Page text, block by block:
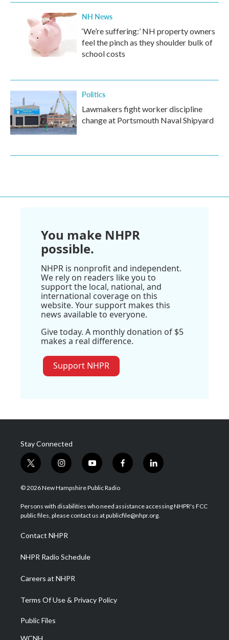
NH News
‘We’re suffering:’ NH property owners
feel the pinch as they shoulder bulk of
school costs
Politics
Lawmakers fight worker discipline
change at Portsmouth Naval Shipyard
You make NHPR
possible.
NHPR is nonprofit and independent.
We rely on readers like you to
support the local, national, and
international coverage on this
website. Your support makes this
news available to everyone.
Give today. A monthly donation of $5
makes a real difference.
Support NHPR
Stay Connected
t
w
i
t
e
i
n
s
a
g
a
m
y
o
u
u
b
f
a
b
o
l
i
e
d
© 2026 New Hampshire Public Radio
Persons with disabilities who need assistance accessing NHPR's FCC
public files, please contact us at publicfile@nhpr.org.
Contact NHPR
NHPR Radio Schedule
Careers at NHPR
Terms Of Use & Privacy Policy
Public Files